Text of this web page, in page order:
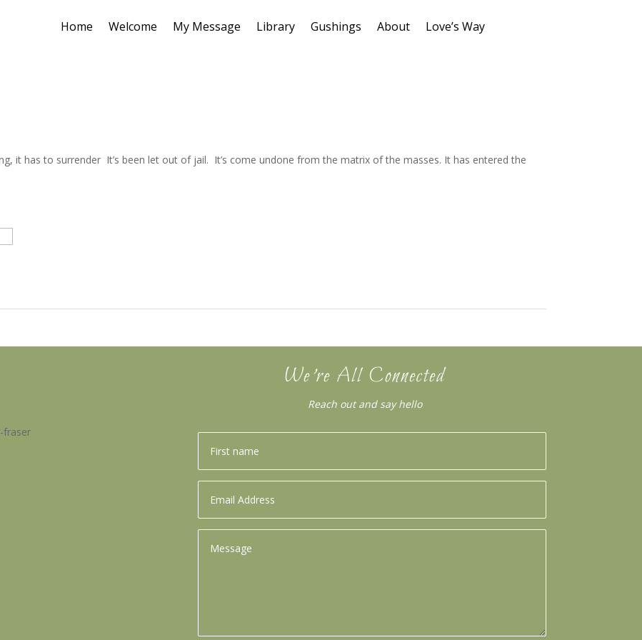
Home Welcome My Message Library Gushings About Love’s Way
it has to surrender It’s been let out of jail. It’s come undone from the matrix of the masses. It has entered the
We’re All Connected
Reach out and say hello